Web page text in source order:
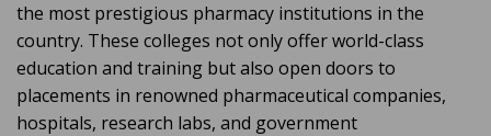
the most prestigious pharmacy institutions in the
country. These colleges not only offer world-class
education and training but also open doors to
placements in renowned pharmaceutical companies,
hospitals, research labs, and government